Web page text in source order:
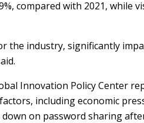
compared with 2021, while
the industry, significantly
Innovation Policy Center
including economic
on password sharing